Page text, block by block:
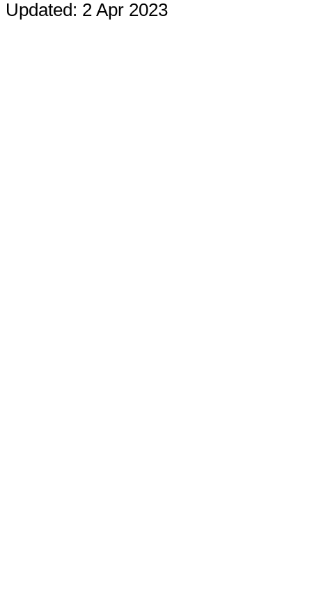
Updated: 2 Apr 2023